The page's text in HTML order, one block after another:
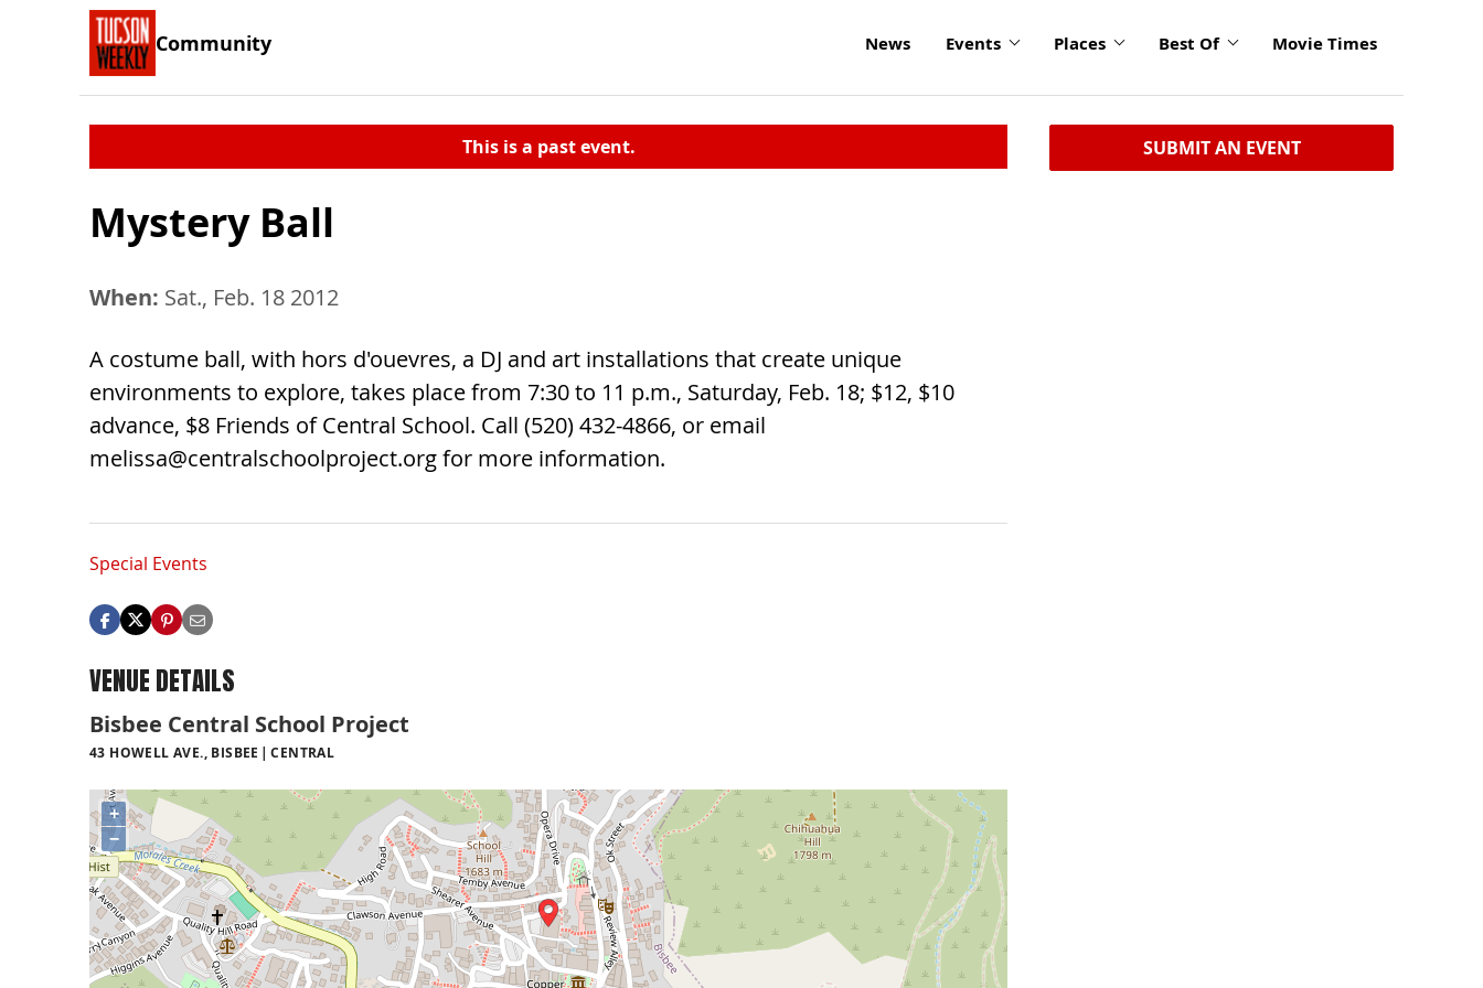
Community News Events Places Best Of Movie Times
This is a past event.
Mystery Ball
When: Sat., Feb. 18 2012
A costume ball, with hors d'ouevres, a DJ and art installations that create unique
environments to explore, takes place from 7:30 to 11 p.m., Saturday, Feb. 18; $12, $10
advance, $8 Friends of Central School. Call (520) 432-4866, or email
melissa@centralschoolproject.orgfor more information.
Special Events
VENUE DETAILS
Bisbee Central School Project
43 HOWELL AVE., BISBEE CENTRAL
+
−
SUBMIT AN EVENT